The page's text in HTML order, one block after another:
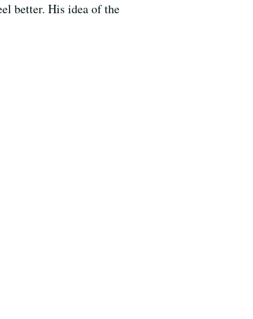
better. His idea of the